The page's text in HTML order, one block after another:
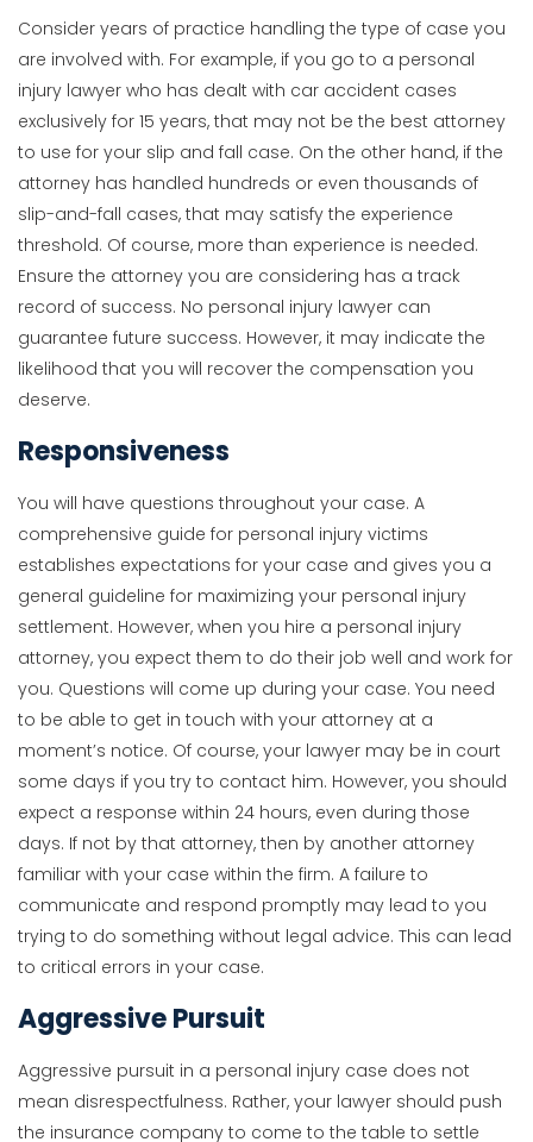
Consider years of practice handling the type of case you
are involved with. For example, if you go to a personal
injury lawyer who has dealt with car accident cases
exclusively for 15 years, that may not be the best attorney
to use for your slip and fall case. On the other hand, if the
attorney has handled hundreds or even thousands of
slip-and-fall cases, that may satisfy the experience
threshold. Of course, more than experience is needed.
Ensure the attorney you are considering has a track
record of success. No personal injury lawyer can
guarantee future success. However, it may indicate the
likelihood that you will recover the compensation you
deserve.
Responsiveness
You will have questions throughout your case. A
comprehensive guide for personal injury victims
establishes expectations for your case and gives you a
general guideline for maximizing your personal injury
settlement. However, when you hire a personal injury
attorney, you expect them to do their job well and work for
you. Questions will come up during your case. You need
to be able to get in touch with your attorney at a
moment’s notice. Of course, your lawyer may be in court
some days if you try to contact him. However, you should
expect a response within 24 hours, even during those
days. If not by that attorney, then by another attorney
familiar with your case within the firm. A failure to
communicate and respond promptly may lead to you
trying to do something without legal advice. This can lead
to critical errors in your case.
Aggressive Pursuit
Aggressive pursuit in a personal injury case does not
mean disrespectfulness. Rather, your lawyer should push
the insurance company to come to the table to settle